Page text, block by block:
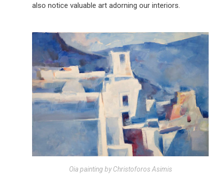
also notice valuable art adorning our interiors.
Oia painting by Christoforos Asimis